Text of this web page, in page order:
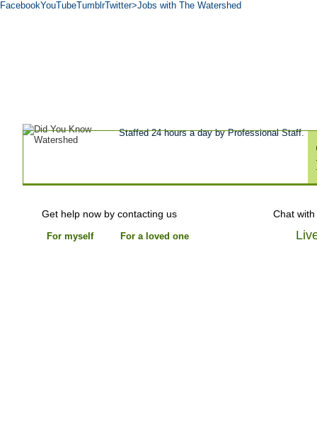
FacebookYouTubeTumblrTwitter>Jobs with The Watershed
Staffed 24 hours a day by Professional Staff.
Get help now by contacting us
For myself For a loved one
Chat